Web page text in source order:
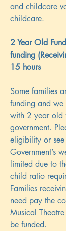
and childcare
childcare.
2 Year Old
funding
15 hours
Some families
funding and
with 2 year old
government.
eligibility or
Government’s
limited due to
child ratio
Families
need pay the
Musical
be funded.